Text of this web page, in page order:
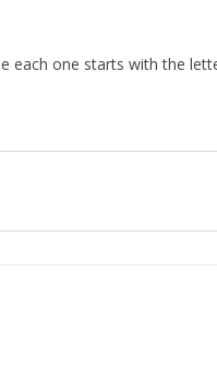
one starts with the